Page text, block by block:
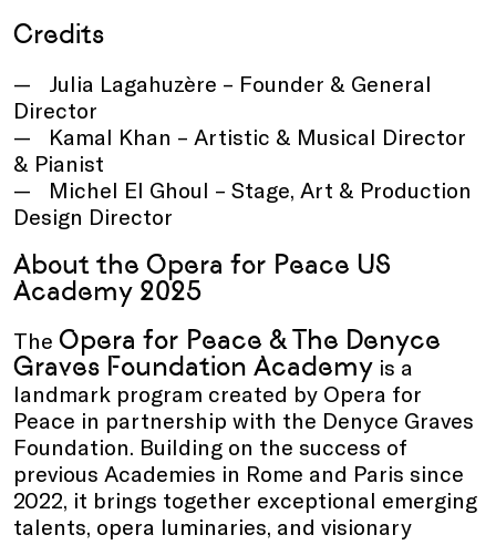
Credits
Julia Lagahuzère – Founder & General
Director
Kamal Khan – Artistic & Musical Director
& Pianist
Michel El Ghoul – Stage, Art & Production
Design Director
About the Opera for Peace US
Academy 2025
The Opera for Peace & The Denyce
Graves Foundation Academy is a
landmark program created by Opera for
Peace in partnership with the Denyce Graves
Foundation. Building on the success of
previous Academies in Rome and Paris since
2022, it brings together exceptional emerging
talents, opera luminaries, and visionary